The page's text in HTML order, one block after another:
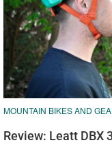
MOUNTAIN BIKES AND
Review: Leatt DBX